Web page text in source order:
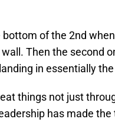
of the 2nd
Then the second
in essentially
things not just
has made the